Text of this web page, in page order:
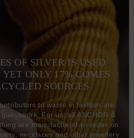
OF SILVER IS USED
ONLY 17% COMES
SOURCES
to waste in fashion are
For us, all ANCHOR &
are manufactured-to-order on
necklaces and other jewellery